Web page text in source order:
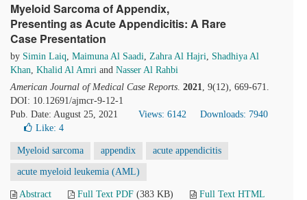
Myeloid Sarcoma of Appendix,
Presenting as Acute Appendicitis: A Rare
Case Presentation
by Simin Laiq, Maimuna Al Saadi, Zahra Al Hajri, Shadhiya Al
Khan, Khalid Al Amri and Nasser Al Rahbi
American Journal of Medical Case Reports. 2021, 9(12), 669-671.
DOI: 10.12691/ajmcr-9-12-1
Pub. Date: August 25, 2021
Views: 6142
Downloads: 7940
Like: 4
Myeloid sarcoma appendix acute appendicitis
acute myeloid leukemia (AML)
Abstract Full Text PDF (383 KB)
Full Text HTML